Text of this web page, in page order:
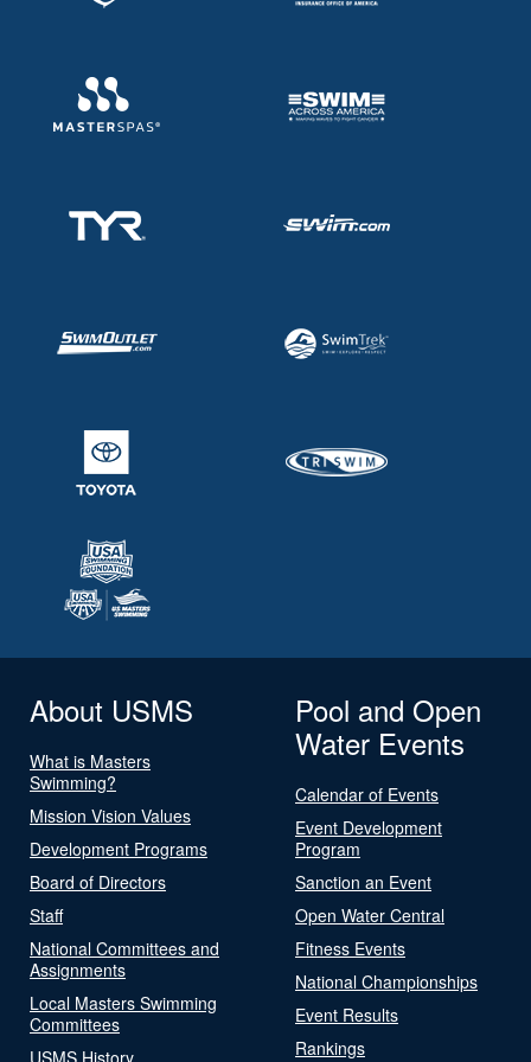
About USMS
What is Masters
Swimming?
Mission Vision Values
Development Programs
Board of Directors
Staff
National Committees and
Assignments
Local Masters Swimming
Committees
USMS History
Pool and Open
Water Events
Calendar of Events
Event Development
Program
Sanction an Event
Open Water Central
Fitness Events
National Championships
Event Results
Rankings